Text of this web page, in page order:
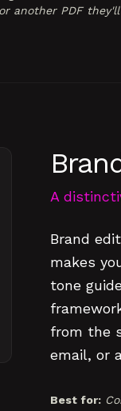
another PDF they'll
A
Brand
makes
tone
from the
email, or
Best for: